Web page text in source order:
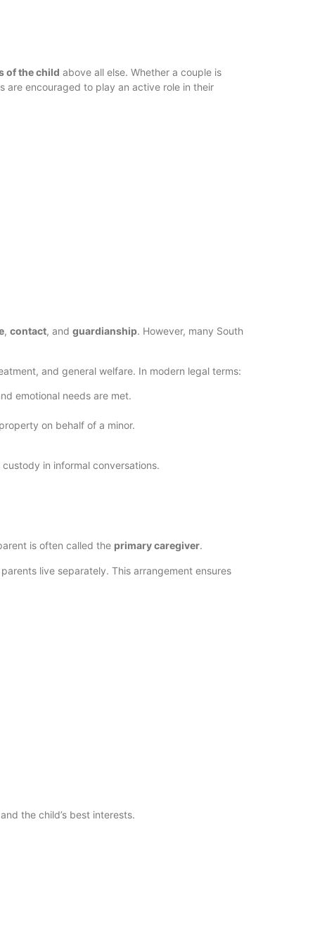
of the child above all else. Whether a couple is
are encouraged to play an active role in their
, contact, and guardianship. However, many South
and general welfare. In modern legal terms:
emotional needs are met.
on behalf of a minor.
in informal conversations.
is often called the primary caregiver.
live separately. This arrangement ensures
the child’s best interests.